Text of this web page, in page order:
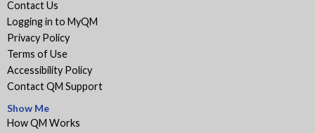
Contact Us
Logging in to MyQM
Privacy Policy
Terms of Use
Accessibility Policy
Contact QM Support
Show Me
How QM Works